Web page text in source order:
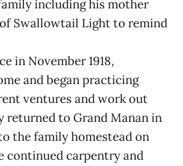
including his mother
Swallowtail Light to remind
in November 1918,
and began practicing
ventures and work out
returned to Grand Manan in
the family homestead on
continued carpentry and